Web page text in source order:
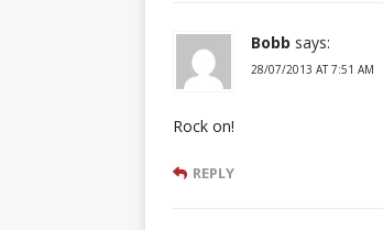
Bobb says:
28/07/2013 AT 7:51 AM
Rock on!
REPLY